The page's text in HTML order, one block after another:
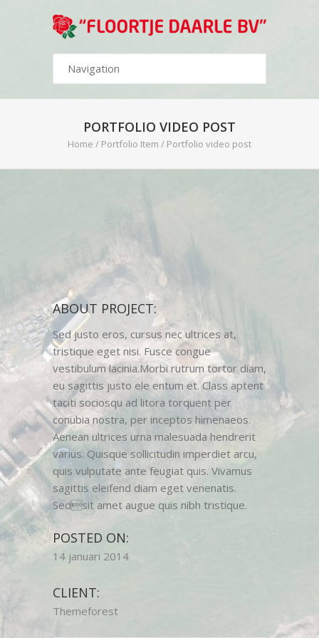
PORTFOLIO VIDEO POST
Home / Portfolio Item / Portfolio video post
ABOUT PROJECT:
Sed justo eros, cursus nec ultrices at,
tristique eget nisi. Fusce congue
vestibulum lacinia.Morbi rutrum tortor diam,
eu sagittis justo ele entum et. Class aptent
taciti sociosqu ad litora torquent per
conubia nostra, per inceptos himenaeos.
Aenean ultrices urna malesuada hendrerit
varius. Quisque sollicitudin imperdiet arcu,
quis vulputate ante feugiat quis. Vivamus
sagittis eleifend diam eget venenatis.
Sedsit amet augue quis nibh tristique.
POSTED ON:
14 januari 2014
CLIENT:
Themeforest